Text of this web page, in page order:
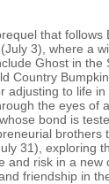
that follows
3), where a
Ghost in the
Country
adjusting to life
the eyes of
bond is
brothers
31), exploring
risk in a new
friendship in